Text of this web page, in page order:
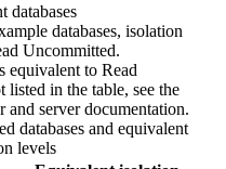
databases
databases, isolation
Uncommitted.
equivalent to Read
listed in the table, see the
and server documentation.
databases and equivalent
levels